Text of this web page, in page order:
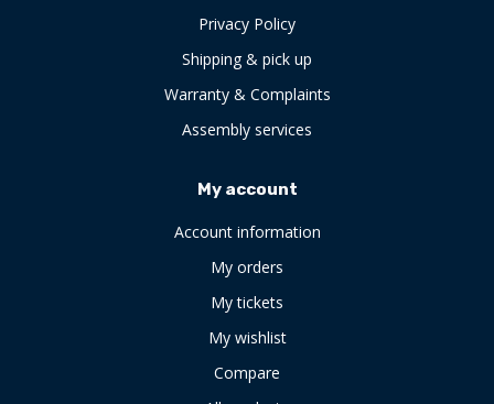
Privacy Policy
Shipping & pick up
Warranty & Complaints
Assembly services
My account
Account information
My orders
My tickets
My wishlist
Compare